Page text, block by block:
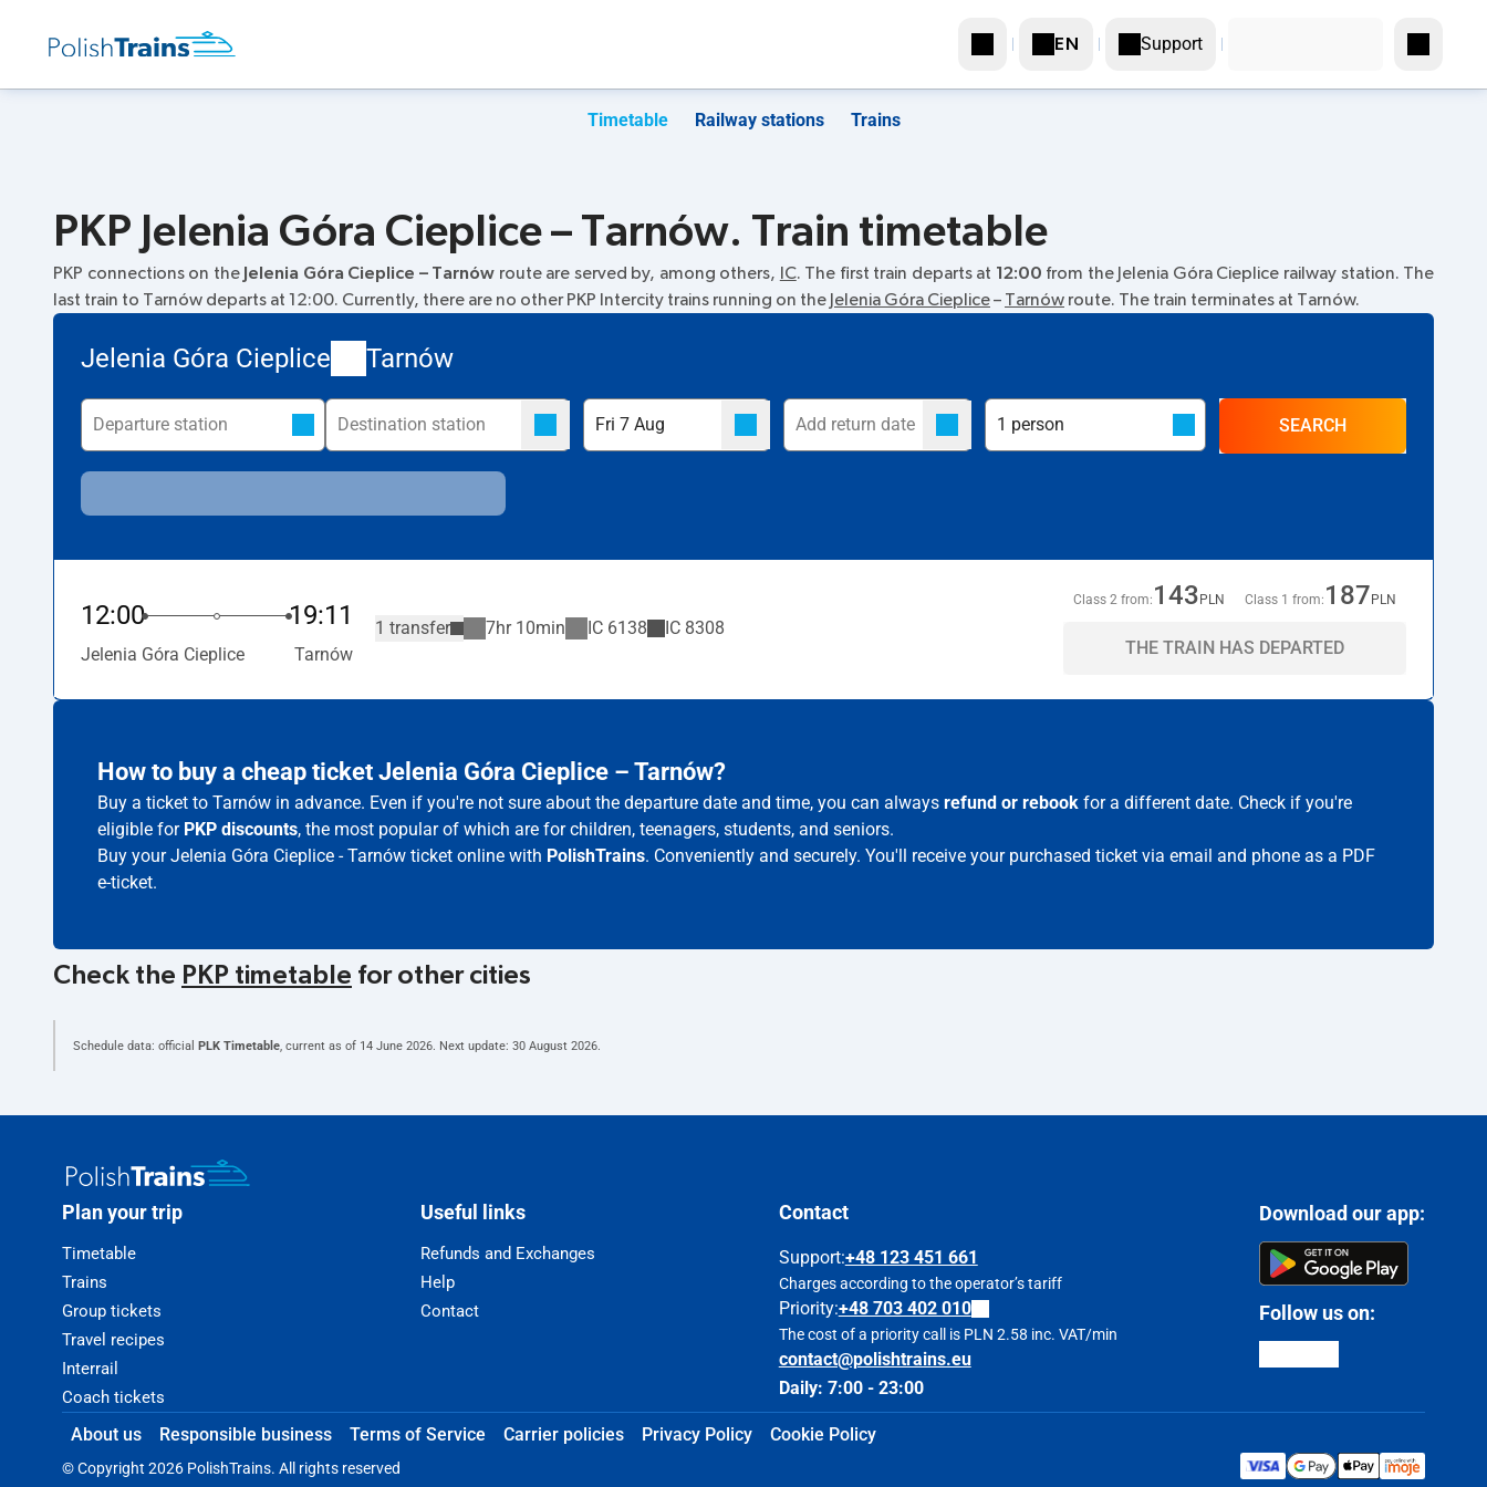
EN Support
Timetable Railway stations Trains
PKP Jelenia Góra Cieplice – Tarnów. Train timetable
PKP connections on the Jelenia Góra Cieplice – Tarnów route are served by, among others, IC. The first train departs at 12:00 from the Jelenia Góra Cieplice railway station. The
last train to Tarnów departs at 12:00. Currently, there are no other PKP Intercity trains running on the Jelenia Góra Cieplice– Tarnów route. The train terminates at Tarnów.
Jelenia Góra Cieplice Tarnów
SEARCH
12:00 19:11
Jelenia Góra Cieplice Tarnów
1 transfer 7hr 10min IC 6138 IC 8308
Class 2 from: 143 PLN Class 1 from: 187 PLN
THE TRAIN HAS DEPARTED
How to buy a cheap ticket Jelenia Góra Cieplice – Tarnów?
Buy a ticket to Tarnów in advance. Even if you're not sure about the departure date and time, you can always refund or rebook for a different date. Check if you're
eligible for PKP discounts, the most popular of which are for children, teenagers, students, and seniors.
Buy your Jelenia Góra Cieplice - Tarnów ticket online with PolishTrains. Conveniently and securely. You'll receive your purchased ticket via email and phone as a PDF
e-ticket.
Check the PKP timetable for other cities
Schedule data: official PLK Timetable, current as of 14 June 2026. Next update: 30 August 2026.
Plan your trip
Timetable
Trains
Group tickets
Travel recipes
Interrail
Coach tickets
Useful links
Refunds and Exchanges
Help
Contact
Contact
Support:+48 123 451 661
Charges according to the operator’s tariff
Priority:+48 703 402 010
The cost of a priority call is PLN 2.58 inc. VAT/min
contact@polishtrains.eu
Daily: 7:00 - 23:00
Download our app:
Follow us on:
About us Responsible business Terms of Service Carrier policies Privacy Policy Cookie Policy
© Copyright 2026 PolishTrains. All rights reserved